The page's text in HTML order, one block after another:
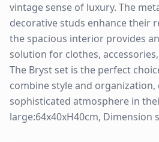
vintage sense of luxury. The
decorative studs enhance their
the spacious interior provides
solution for clothes,
The Bryst set is the perfect
combine style and
sophisticated atmosphere in
large:64x40xH40cm, Dimension